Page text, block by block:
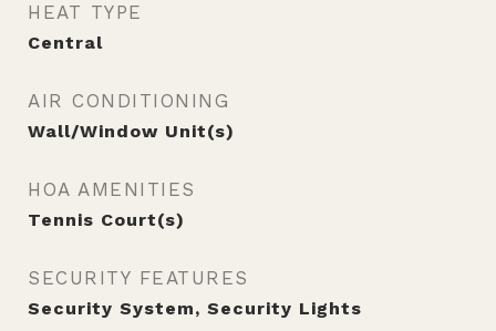
HEAT TYPE
Central
AIR CONDITIONING
Wall/Window Unit(s)
HOA AMENITIES
Tennis Court(s)
SECURITY FEATURES
Security System, Security Lights